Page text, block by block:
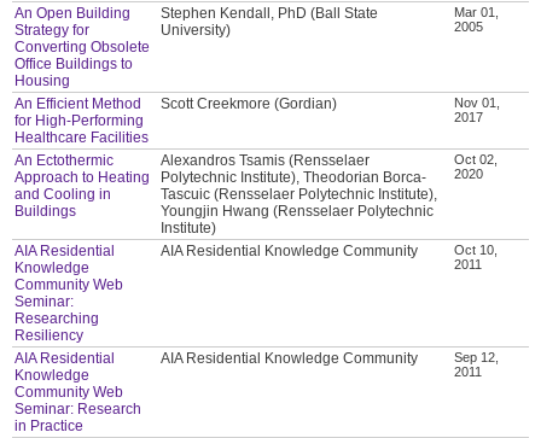
An Open Building
Strategy for
Converting Obsolete
Office Buildings to
Housing
Stephen Kendall, PhD (Ball State
University)
Mar 01,
2005
An Efficient Method
for High-Performing
Healthcare Facilities
Scott Creekmore (Gordian)
Nov 01,
2017
An Ectothermic
Approach to Heating
and Cooling in
Buildings
Alexandros Tsamis (Rensselaer
Polytechnic Institute), Theodorian Borca-
Tascuic (Rensselaer Polytechnic Institute),
Youngjin Hwang (Rensselaer Polytechnic
Institute)
Oct 02,
2020
AIA Residential
Knowledge
Community Web
Seminar:
Researching
Resiliency
AIA Residential Knowledge Community
Oct 10,
2011
AIA Residential
Knowledge
Community Web
Seminar: Research
in Practice
AIA Residential Knowledge Community
Sep 12,
2011